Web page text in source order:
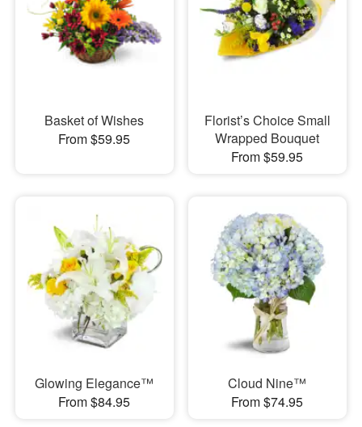
Basket of Wishes
From $59.95
Florist’s Choice Small
Wrapped Bouquet
From $59.95
Glowing Elegance™
From $84.95
Cloud Nine™
From $74.95